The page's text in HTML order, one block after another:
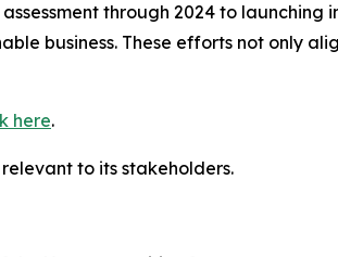
through 2024 to
business. These efforts not only
here.
to its stakeholders.